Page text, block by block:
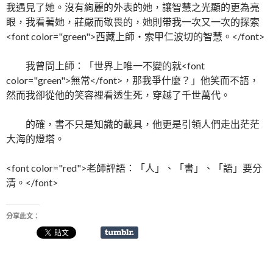
我遇見了她。沒有絢麗的外表的她，讓智慧之光顯的更為亮
眼，我看著她，莊嚴而敬畏的，她則帶我一次又一次的探索
<font color="green">西藏上師‧索甲仁波切的智慧。</font>
我曾問上師：「世界上唯一不變的就<font
color="green">無常</font>，那我爭什麼？」他笑而不語，
然而我卻從他的笑容裡看透生死，穿越了千世萬代。
的確，書不只是知識的載具，他更是引領人們走出茫茫
大海的燈塔。
<font color="red">老師評語：「人」、「書」、「語」要分
清。</font>
分享此文：